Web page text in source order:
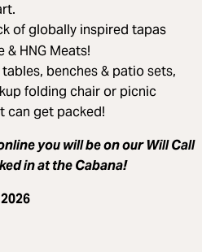
of globally inspired tapas
HNG Meats!
benches & patio sets,
folding chair or picnic
can get packed!
you will be on our Will Call
in at the Cabana!